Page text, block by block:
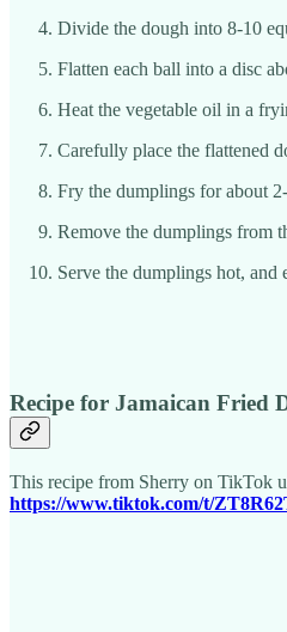
Divide the dough into 8-10
Flatten each ball into a disc
Heat the vegetable oil in a
Carefully place the flattened
Fry the dumplings for about
Remove the dumplings from
Serve the dumplings hot, and
Recipe for Jamaican Fried
This recipe from Sherry on TikTok
https://www.tiktok.com/t/